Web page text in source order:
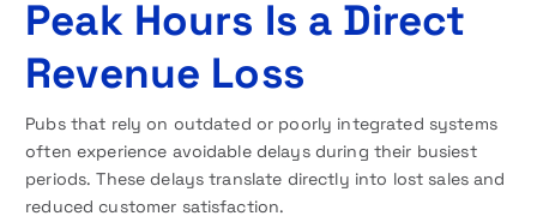
Peak Hours Is a Direct
Revenue Loss
Pubs that rely on outdated or poorly integrated systems
often experience avoidable delays during their busiest
periods. These delays translate directly into lost sales and
reduced customer satisfaction.